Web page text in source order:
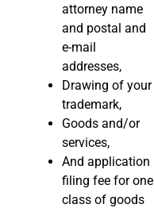
attorney name
and postal and
e-mail
addresses,
Drawing of your
trademark,
Goods and/or
services,
And application
filing fee for one
class of goods